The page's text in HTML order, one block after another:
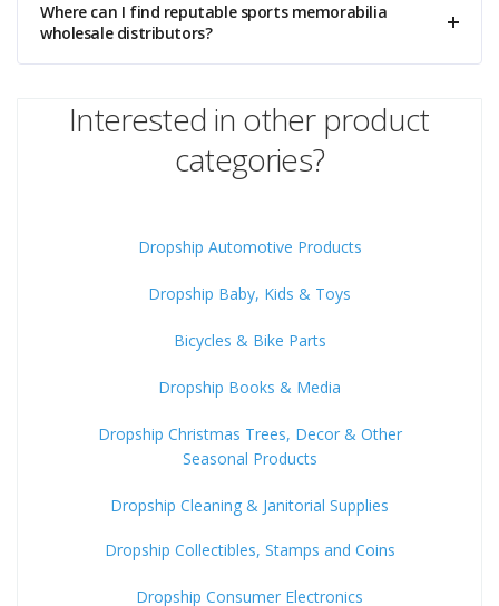
Where can I find reputable sports memorabilia
wholesale distributors?
Interested in other product
categories?
Dropship Automotive Products
Dropship Baby, Kids & Toys
Bicycles & Bike Parts
Dropship Books & Media
Dropship Christmas Trees, Decor & Other
Seasonal Products
Dropship Cleaning & Janitorial Supplies
Dropship Collectibles, Stamps and Coins
Dropship Consumer Electronics